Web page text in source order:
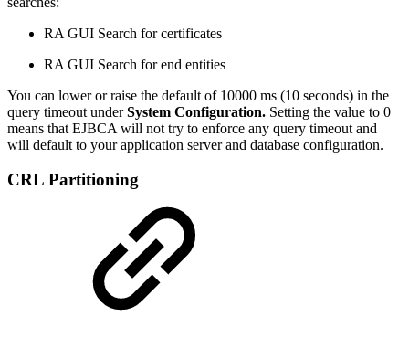
RA GUI Search for certificates
RA GUI Search for end entities
You can lower or raise the default of 10000 ms (10 seconds) in the
query timeout underSystem Configuration. Setting the value to 0
means that EJBCA will not try to enforce any query timeout and
will default to your application server and database configuration.
CRL Partitioning